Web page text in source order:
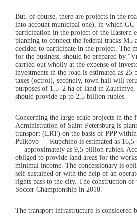
But, of course, there are projects in the
into account municipal one), in which GC
participation in the project of the Eastern
planning to connect the federal tracks M5
decided to participate in the project. The
for the business, should be prepared by
carried out wholly at the expense of
investments in the road is estimated as
taxes (octroi), secondly, town hall will
purposes of 1,5–2 ha of land in
should provide up to 2,5 billion rubles.
Concerning the large-scale projects in
Administration of Saint-Petersburg is
transport (LRT) on the basis of PPP
Pulkovo — Kupchino is estimated as
— approximately as 9,5 billion rubles.
obliged to provide land areas for the
minimal income. The concessionary is
self-sustained or with the help of an
rights pass to the city. The construction
Soccer Championship in 2018.
The transport infrastructure is considered